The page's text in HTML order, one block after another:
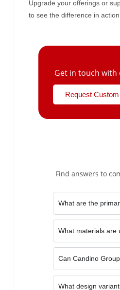
Upgrade your offerings or
to see the difference in action.
Get in touch with
Request
Find answers to
What are the
What materials are
Can Candino
What design